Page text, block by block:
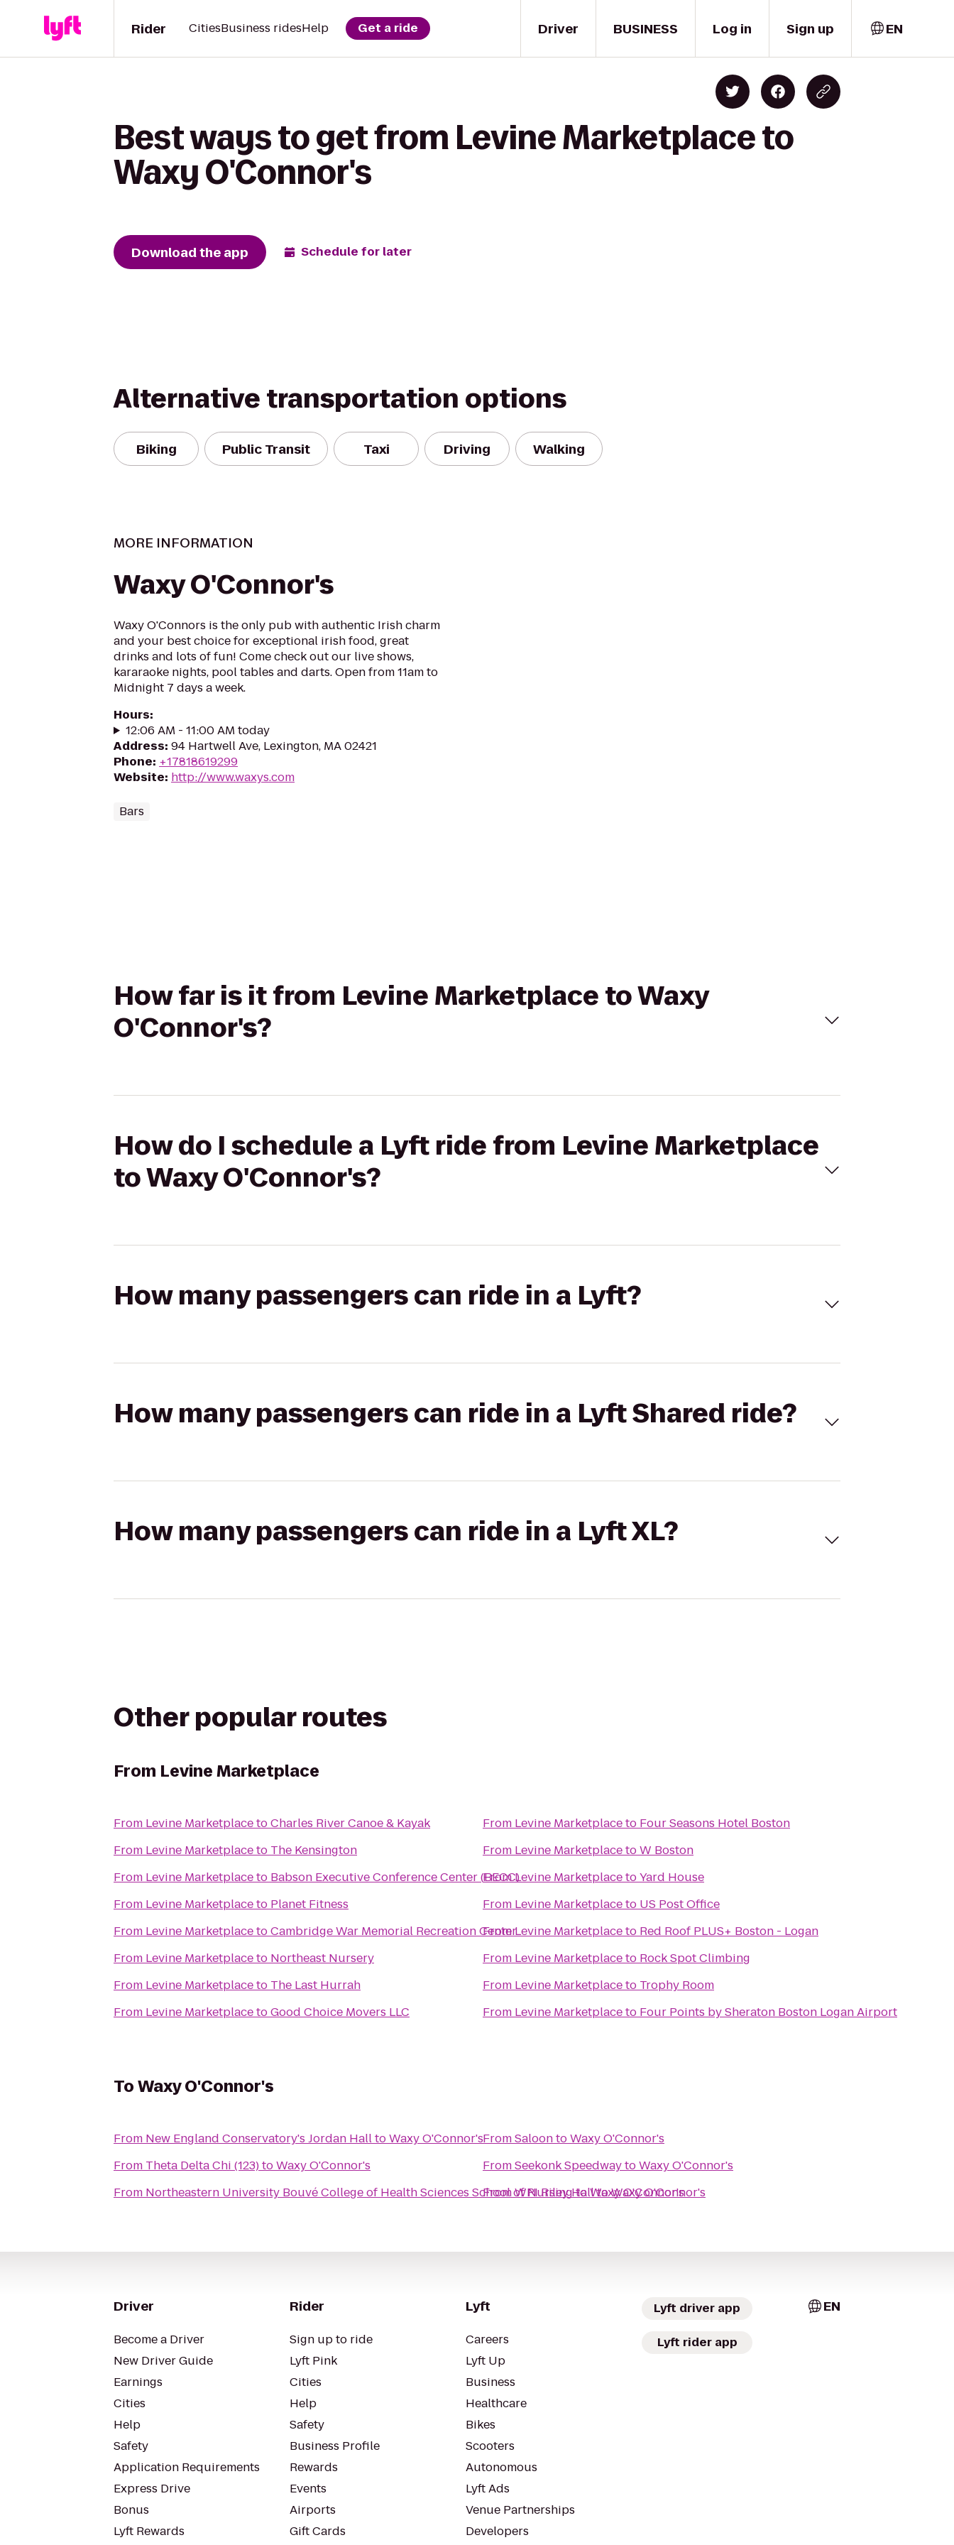
Driver
Rider CitiesBusiness ridesHelp Get a ride BUSINESS Log in Sign up EN
Best ways to get from Levine Marketplace to
Waxy O'Connor's
Download the app Schedule for later
Alternative transportation options
Biking Public Transit Taxi Driving Walking
MORE INFORMATION
Waxy O'Connor's
Waxy O'Connors is the only pub with authentic Irish charm
and your best choice for exceptional irish food, great
drinks and lots of fun! Come check out our live shows,
kararaoke nights, pool tables and darts. Open from 11am to
Midnight 7 days a week.
Hours:
12:06 AM - 11:00 AM today
Address: 94 Hartwell Ave, Lexington, MA 02421
Phone: +17818619299
Website: http://www.waxys.com
Bars
How far is it from Levine Marketplace to Waxy
O'Connor's?
How do I schedule a Lyft ride from Levine Marketplace
to Waxy O'Connor's?
How many passengers can ride in a Lyft?
How many passengers can ride in a Lyft Shared ride?
How many passengers can ride in a Lyft XL?
Other popular routes
From Levine Marketplace
From Levine MarketplacetoCharles River Canoe & Kayak
From Levine Marketplaceto The Kensington
From Levine Marketplaceto Babson Executive Conference Center (BECC)
From Levine Marketplaceto Planet Fitness
From Levine MarketplacetoCambridge War Memorial Recreation Center
From Levine Marketplaceto Northeast Nursery
From Levine Marketplaceto The Last Hurrah
From Levine MarketplacetoGood Choice Movers LLC
From Levine Marketplaceto Four Seasons Hotel Boston
From Levine MarketplacetoW Boston
FromLevine MarketplacetoYard House
From Levine Marketplaceto US Post Office
FromLevine Marketplaceto Red Roof PLUS+ Boston - Logan
From Levine Marketplaceto Rock Spot Climbing
From Levine Marketplaceto Trophy Room
From Levine Marketplaceto Four Points by Sheraton Boston Logan Airport
ToWaxy O'Connor's
From New England Conservatory's Jordan HalltoWaxy O'Connor's
From Theta Delta Chi (123)toWaxy O'Connor's
From Northeastern University Bouvé College of Health Sciences School of NursingtoWaxy O'Connor's
FromSaloontoWaxy O'Connor's
FromSeekonk SpeedwaytoWaxy O'Connor's
FromWPI Riley HalltoWaxy O'Connor's
Driver
Become a Driver
New Driver Guide
Earnings
Cities
Help
Safety
Application Requirements
Express Drive
Bonus
Lyft Rewards
Rider
Sign up to ride
Lyft Pink
Cities
Help
Safety
Business Profile
Rewards
Events
Airports
Gift Cards
Lyft
Careers
Lyft Up
Business
Healthcare
Bikes
Scooters
Autonomous
Lyft Ads
Venue Partnerships
Developers
Lyft driver app
Lyft rider app
EN